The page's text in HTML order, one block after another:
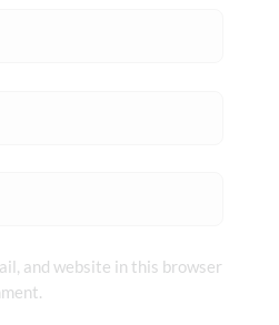
and website in this browser